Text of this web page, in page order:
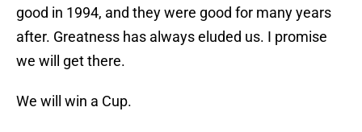
good in 1994, and they were good for many years
after. Greatness has always eluded us. I promise
we will get there.
We will win a Cup.